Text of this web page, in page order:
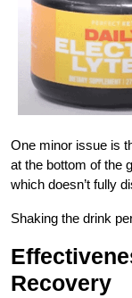
One minor issue is
at the bottom of the
which doesn’t fully
Shaking the drink
Recovery